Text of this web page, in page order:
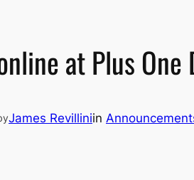
at Plus One
James Revilliniin